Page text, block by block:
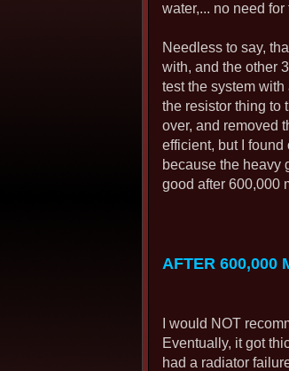
water,... no need
Needless to say,
with, and the other
test the system
the resistor thing to
over, and removed
efficient, but I
because the heavy
good after 600,000
AFTER 600,000
I would NOT
Eventually, it got
had a radiator